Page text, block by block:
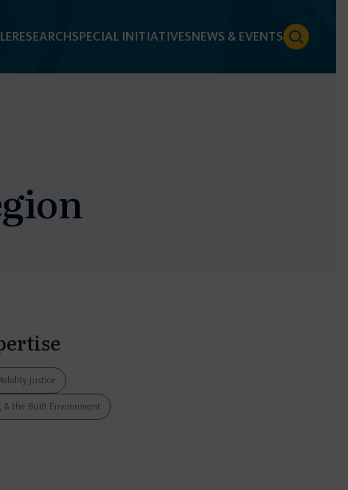
RESEARCHSPECIAL INITIATIVESNEWS & EVENTS
Justice
& the Built Environment